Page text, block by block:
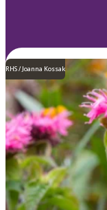
RHS / Joanna Kossak